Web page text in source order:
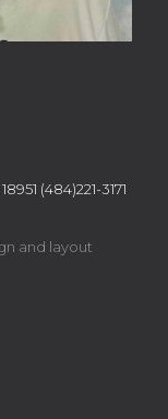
(484)221-3171
and layout